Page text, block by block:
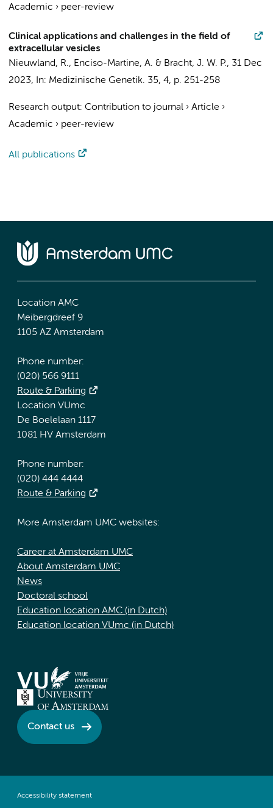
Academic › peer-review
Clinical applications and challenges in the field of
extracellular vesicles
Nieuwland, R., Enciso-Martine, A. & Bracht, J. W. P., 31 Dec
2023, In: Medizinische Genetik. 35, 4, p. 251-258
Research output: Contribution to journal › Article ›
Academic › peer-review
All publications
Location AMC
Meibergdreef 9
1105 AZ Amsterdam
Phone number:
(020) 566 9111
Route & Parking
Location VUmc
De Boelelaan 1117
1081 HV Amsterdam
Phone number:
(020) 444 4444
Route & Parking
More Amsterdam UMC websites:
Career at Amsterdam UMC
About Amsterdam UMC
News
Doctoral school
Education location AMC (in Dutch)
Education location VUmc (in Dutch)
Contact us
Accessibility statement